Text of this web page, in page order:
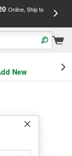
Online, Ship to
New